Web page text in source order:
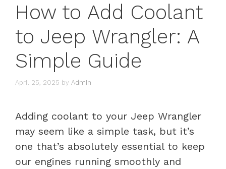
How to Add Coolant
to Jeep Wrangler: A
Simple Guide
April 25, 2025 by Admin
Adding coolant to your Jeep Wrangler
may seem like a simple task, but it’s
one that’s absolutely essential to keep
our engines running smoothly and